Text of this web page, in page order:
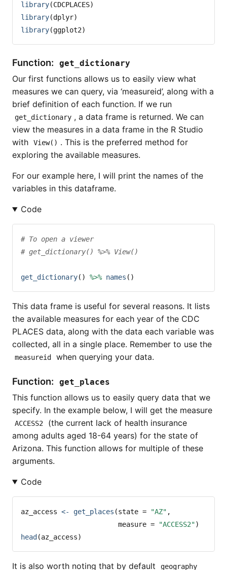
library(CDCPLACES)
library(dplyr)
library(ggplot2)
Function: get_dictionary
Our first functions allows us to easily view what
measures we can query, via ‘measureid’, along with a
brief definition of each function. If we run
get_dictionary , a data frame is returned. We can
view the measures in a data frame in the R Studio
with
View() . This is the preferred method for
exploring the available measures.
For our example here, I will print the names of the
variables in this dataframe.
Code
# To open a viewer
# get_dictionary() %>% View()
get_dictionary() %>% names ()
This data frame is useful for several reasons. It lists
the available measures for each year of the CDC
PLACES data, along with the data each variable was
collected, all in a single place. Remember to use the
measureid when querying your data.
Function: get_places
This function allows us to easily query data that we
specify. In the example below, I will get the measure
ACCESS2
(the current lack of health insurance
among adults aged 18-64 years) for the state of
Arizona. This function allows for multiple of these
arguments.
Code
az_access <- get_places (state = "AZ" ,
measure =
"ACCESS2")
head (az_access)
It is also worth noting that by default geography